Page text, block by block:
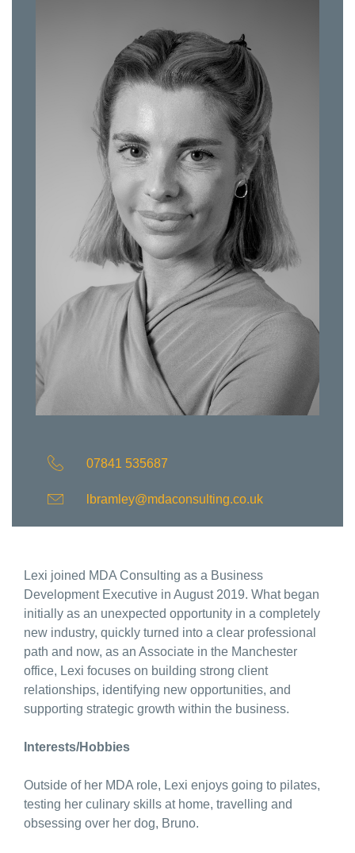
07841 535687
lbramley@mdaconsulting.co.uk
Lexi joined MDA Consulting as a Business
Development Executive in August 2019. What began
initially as an unexpected opportunity in a completely
new industry, quickly turned into a clear professional
path and now, as an Associate in the Manchester
office, Lexi focuses on building strong client
relationships, identifying new opportunities, and
supporting strategic growth within the business.
Interests/Hobbies
Outside of her MDA role, Lexi enjoys going to pilates,
testing her culinary skills at home, travelling and
obsessing over her dog, Bruno.